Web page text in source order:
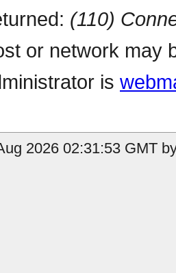
(110)
or network may
is
2026 02:31:53 GMT